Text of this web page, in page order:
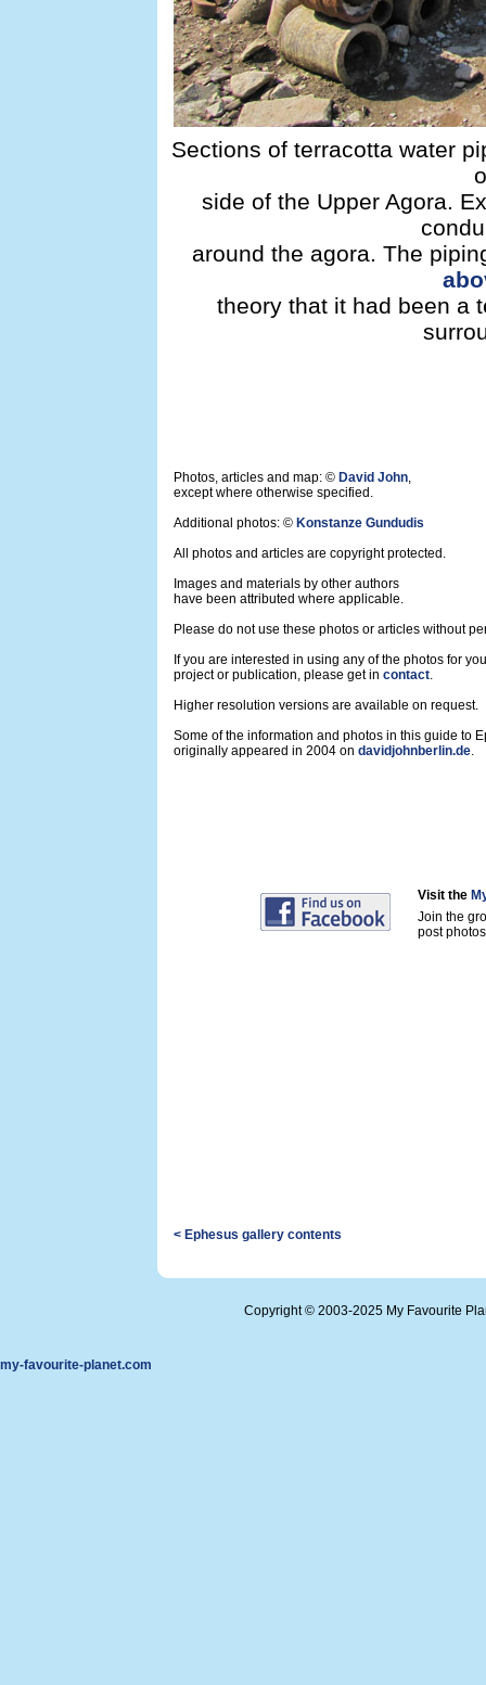
Sections of terracotta water
side of the Upper Agora.
around the agora. The
theory that it had been a
Photos, articles and map: © David John,
except where otherwise specified.
Additional photos: © Konstanze Gundudis
All photos and articles are copyright protected.
Images and materials by other authors
have been attributed where applicable.
Please do not use these photos or articles without
If you are interested in using any of the photos for
project or publication, please get in contact.
Higher resolution versions are available on request.
Some of the information and photos in this guide to
originally appeared in 2004 on davidjohnberlin.de.
Visit the
Join the
post
< Ephesus gallery contents
Copyright © 2003-2025 My Favourite
my-favourite-planet.com